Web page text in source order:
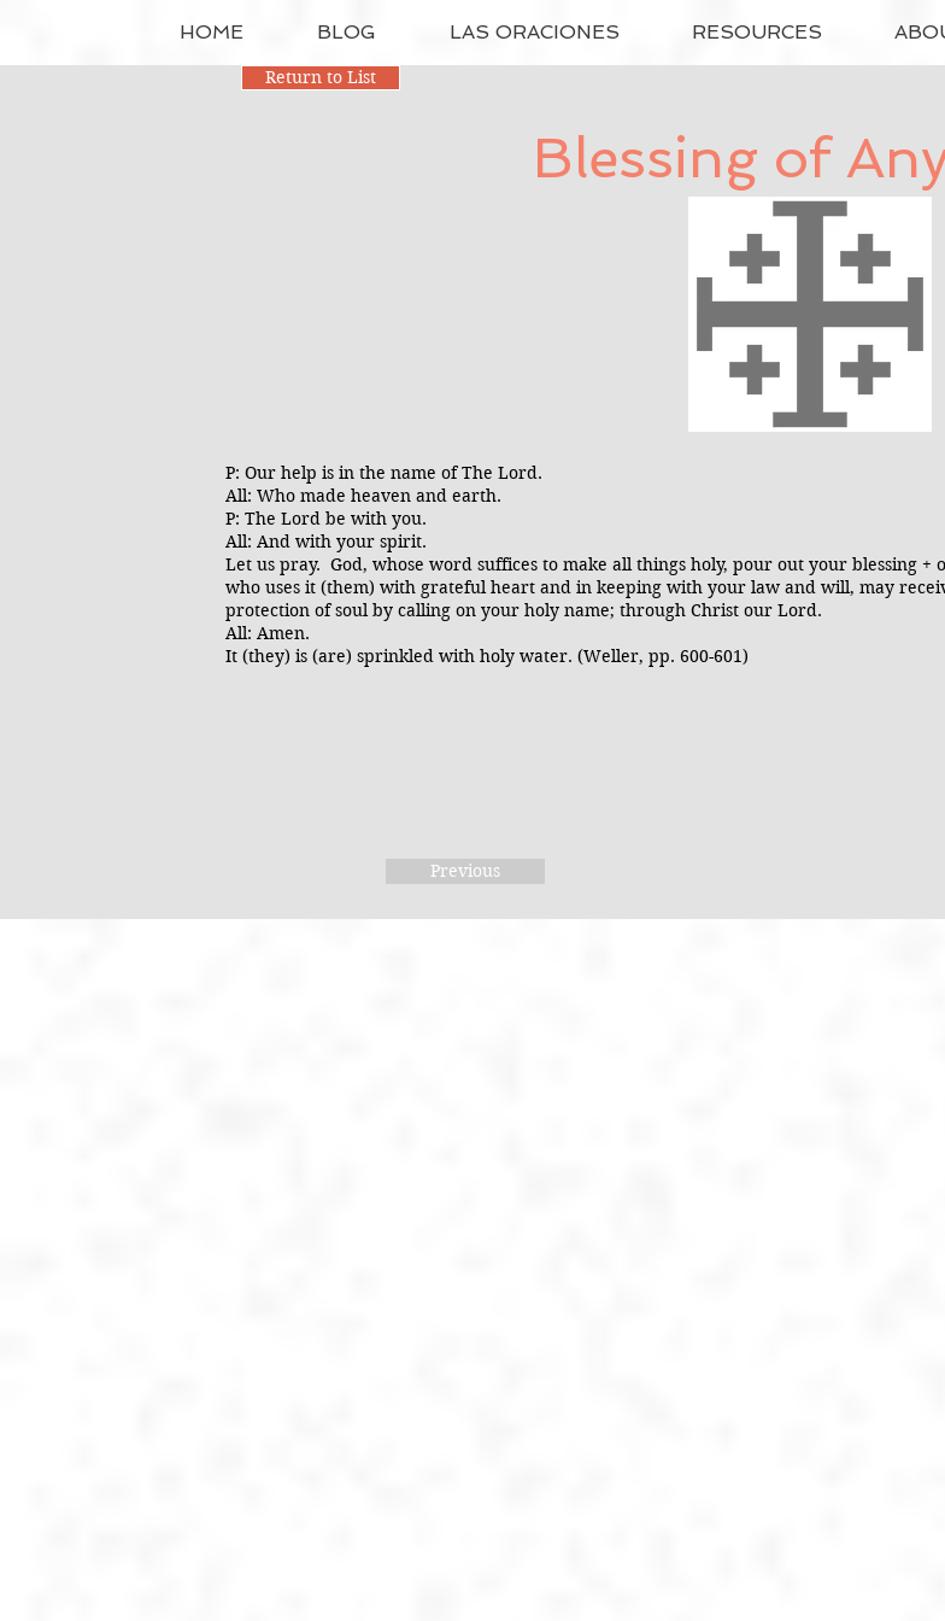
HOME BLOG LAS ORACIONES RESOURCES
Return to List
Blessing of
P: Our help is in the name of The Lord.
All: Who made heaven and earth.
P: The Lord be with you.
All: And with your spirit.
Let us pray. God, whose word suffices to make all things holy, pour out your blessing +
who uses it (them) with grateful heart and in keeping with your law and will, may
protection of soul by calling on your holy name; through Christ our Lord.
All: Amen.
It (they) is (are) sprinkled with holy water. (Weller, pp. 600-601)
Previous